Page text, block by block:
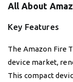
All About
Key Features
The Amazon Fire
device market,
This compact